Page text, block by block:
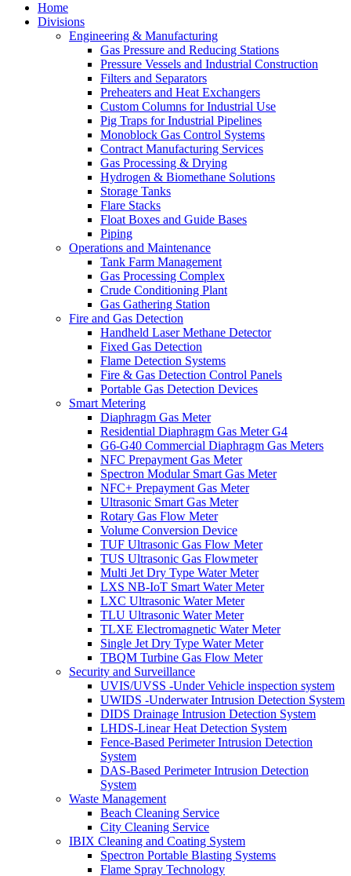
Home
Divisions
Engineering & Manufacturing
Gas Pressure and Reducing Stations
Pressure Vessels and Industrial Construction
Filters and Separators
Preheaters and Heat Exchangers
Custom Columns for Industrial Use
Pig Traps for Industrial Pipelines
Monoblock Gas Control Systems
Contract Manufacturing Services
Gas Processing & Drying
Hydrogen & Biomethane Solutions
Storage Tanks
Flare Stacks
Float Boxes and Guide Bases
Piping
Operations and Maintenance
Tank Farm Management
Gas Processing Complex
Crude Conditioning Plant
Gas Gathering Station
Fire and Gas Detection
Handheld Laser Methane Detector
Fixed Gas Detection
Flame Detection Systems
Fire & Gas Detection Control Panels
Portable Gas Detection Devices
Smart Metering
Diaphragm Gas Meter
Residential Diaphragm Gas Meter G4
G6-G40 Commercial Diaphragm Gas Meters
NFC Prepayment Gas Meter
Spectron Modular Smart Gas Meter
NFC+ Prepayment Gas Meter
Ultrasonic Smart Gas Meter
Rotary Gas Flow Meter
Volume Conversion Device
TUF Ultrasonic Gas Flow Meter
TUS Ultrasonic Gas Flowmeter
Multi Jet Dry Type Water Meter
LXS NB-IoT Smart Water Meter
LXC Ultrasonic Water Meter
TLU Ultrasonic Water Meter
TLXE Electromagnetic Water Meter
Single Jet Dry Type Water Meter
TBQM Turbine Gas Flow Meter
Security and Surveillance
UVIS/UVSS -Under Vehicle inspection system
UWIDS -Underwater Intrusion Detection System
DIDS Drainage Intrusion Detection System
LHDS-Linear Heat Detection System
Fence-Based Perimeter Intrusion Detection
System
DAS-Based Perimeter Intrusion Detection
System
Waste Management
Beach Cleaning Service
City Cleaning Service
IBIX Cleaning and Coating System
Spectron Portable Blasting Systems
Flame Spray Technology